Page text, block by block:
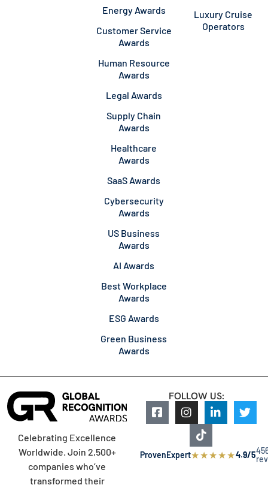
Energy Awards
Customer Service
Awards
Human Resource
Awards
Legal Awards
Supply Chain
Awards
Healthcare
Awards
SaaS Awards
Cybersecurity
Awards
US Business
Awards
AI Awards
Best Workplace
Awards
ESG Awards
Green Business
Awards
Luxury Cruise
Operators
Celebrating Excellence
Worldwide. Join 2,500+
companies who’ve
transformed their
FOLLOW US:
ProvenExpert★★★★★4.9/5